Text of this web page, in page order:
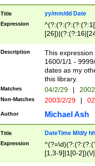
Title yy/mm/dd Date
Expression
(?:0?[1-
Description
This
1600/1/1 -
dates as my
this library.
Matches 04/2/29 |
Non-Matches 2003/2/29 |
Author Michael Ash
Title DateTime M/d/y
Expression
[1,3-9]|1[0-
(?:0?2(\/|-